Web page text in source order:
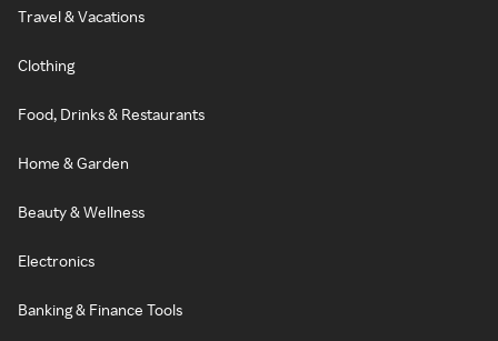
Travel & Vacations
Clothing
Food, Drinks & Restaurants
Home & Garden
Beauty & Wellness
Electronics
Banking & Finance Tools